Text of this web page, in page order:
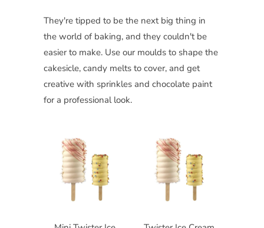
They're tipped to be the next big thing in
the world of baking, and they couldn't be
easier to make. Use our moulds to shape the
cakesicle, candy melts to cover, and get
creative with sprinkles and chocolate paint
for a professional look.